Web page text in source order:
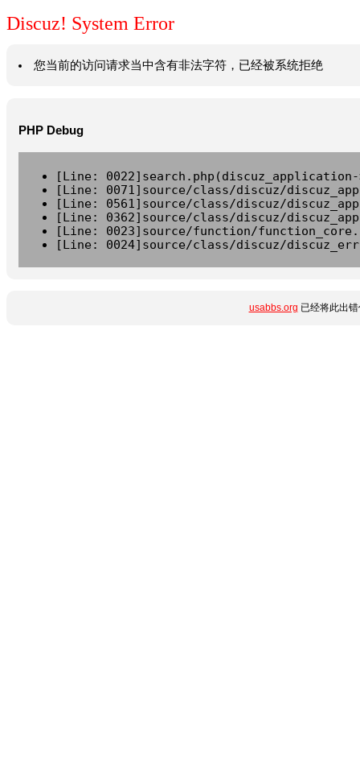
Discuz! System Error
您当前的访问请求当中含有非法字符，已经被系统拒绝
PHP Debug
[Line:
[Line: 0071]source/class/discuz/
[Line: 0561]source/class/discuz/
[Line: 0362]source/class/discuz/
[Line: 0023]source/function/
[Line: 0024]source/class/discuz/
usabbs.org 已经将此出